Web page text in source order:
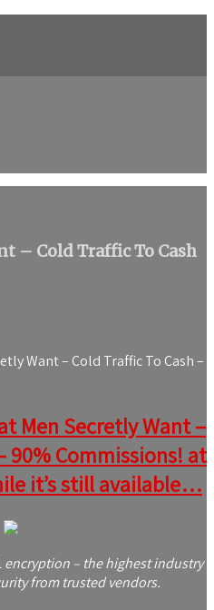
– Cold Traffic To Cash
Want – Cold Traffic To Cash –
Men Secretly Want –
90% Commissions! at
it’s still available…
encryption – the highest industry
from trusted vendors.